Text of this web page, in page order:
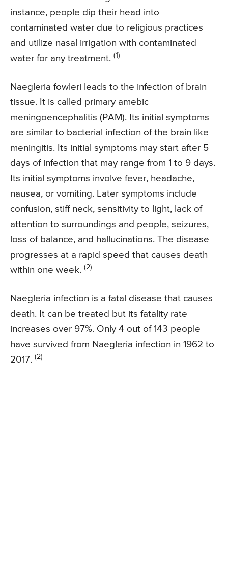
instance, people dip their head into
contaminated water due to religious practices
and utilize nasal irrigation with contaminated
water for any treatment. (1)
Naegleria fowleri leads to the infection of brain
tissue. It is called primary amebic
meningoencephalitis (PAM). Its initial symptoms
are similar to bacterial infection of the brain like
meningitis. Its initial symptoms may start after 5
days of infection that may range from 1 to 9 days.
Its initial symptoms involve fever, headache,
nausea, or vomiting. Later symptoms include
confusion, stiff neck, sensitivity to light, lack of
attention to surroundings and people, seizures,
loss of balance, and hallucinations. The disease
progresses at a rapid speed that causes death
within one week. (2)
Naegleria infection is a fatal disease that causes
death. It can be treated but its fatality rate
increases over 97%. Only 4 out of 143 people
have survived from Naegleria infection in 1962 to
2017. (2)